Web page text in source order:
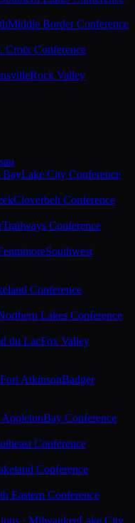
Middle Border Conference
Croix Conference
Rock Valley
BayLake City Conference
Cloverbelt Conference
Trailways Conference
Southwest
Conference
Lakes Conference
du LacFox Valley
AtkinsonBadger
AppletonBay Conference
Conference
Conference
Eastern Conference
· MilwaukeeLake City